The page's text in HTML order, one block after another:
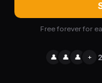
Free forever for
👤 👤 👤 +